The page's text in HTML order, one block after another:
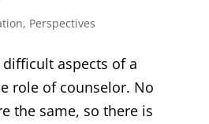
, Perspectives
aspects of a
role of counselor. No
the same, so there is